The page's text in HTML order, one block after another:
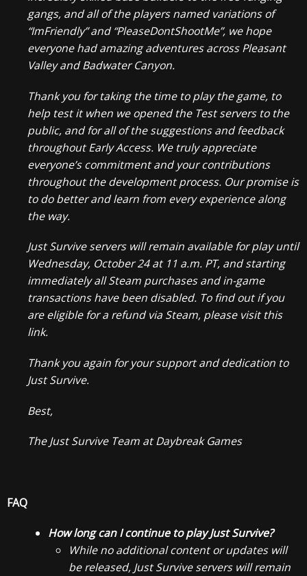
gangs, and all of the players named variations of
“ImFriendly” and “PleaseDontShootMe”, we hope
everyone had amazing adventures across Pleasant
Valley and Badwater Canyon.
Thank you for taking the time to play the game, to
help test it when we opened the Test servers to the
public, and for all of the suggestions and feedback
throughout Early Access. We truly appreciate
everyone’s commitment and your contributions
throughout the development process. Our promise is
to do better and learn from every experience along
the way.
Just Survive servers will remain available for play until
Wednesday, October 24 at 11 a.m. PT, and starting
immediately all Steam purchases and in-game
transactions have been disabled. To find out if you
are eligible for a refund via Steam, please visit this
link.
Thank you again for your support and dedication to
Just Survive.
Best,
The Just Survive Team at Daybreak Games
FAQ
How long can I continue to play Just Survive?
While no additional content or updates will
be released, Just Survive servers will remain